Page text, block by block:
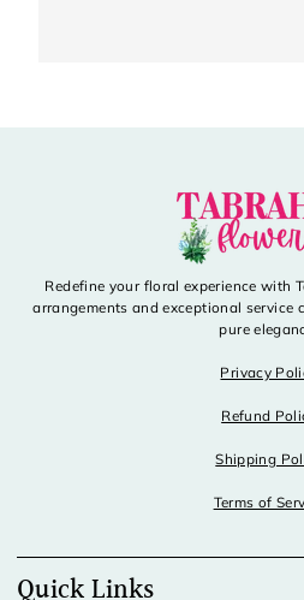
Redefine your floral experience with
arrangements and exceptional service
pure
Privacy
Refund
Shipping
Terms of
Quick Links